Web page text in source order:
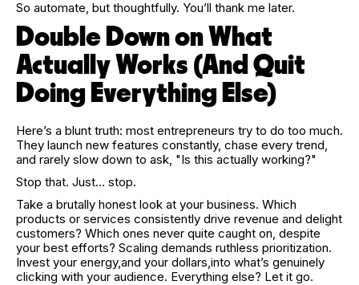
So automate, but thoughtfully. You’ll thank me later.
Double Down on What
Actually Works (And Quit
Doing Everything Else)
Here’s a blunt truth: most entrepreneurs try to do too much.
They launch new features constantly, chase every trend,
and rarely slow down to ask, "Is this actually working?"
Stop that. Just… stop.
Take a brutally honest look at your business. Which
products or services consistently drive revenue and delight
customers? Which ones never quite caught on, despite
your best efforts? Scaling demands ruthless prioritization.
Invest your energy,and your dollars,into what’s genuinely
clicking with your audience. Everything else? Let it go.